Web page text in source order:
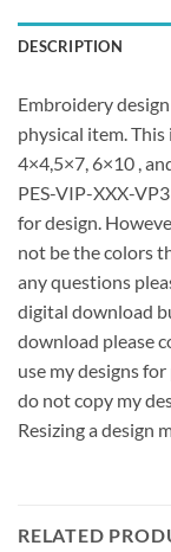
DESCRIPTION
Embroidery
physical item.
4×4,5×7, 6×10 ,
PES-VIP-XXX-
for design.
not be the colors
any questions
digital download
download please
use my designs
do not copy my
Resizing a design
RELATED